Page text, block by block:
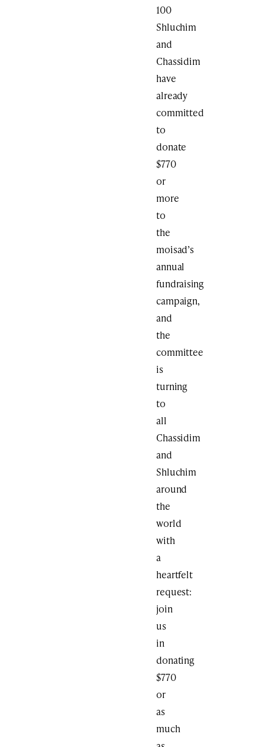
100
Shluchim
and
Chassidim
have
already
committed
to
donate
$770
or
more
to
the
moisad’s
annual
fundraising
campaign,
and
the
committee
is
turning
to
all
Chassidim
and
Shluchim
around
the
world
with
a
heartfelt
request:
join
us
in
donating
$770
or
as
much